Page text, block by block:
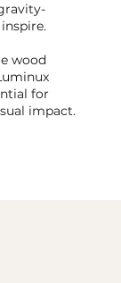
wood
for
impact.